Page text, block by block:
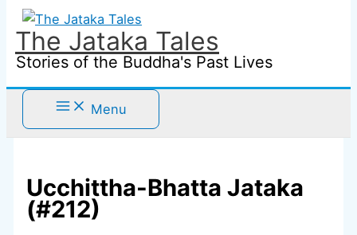
Skip
to
content
The Jataka Tales
Stories of the Buddha's Past Lives
Menu
Ucchittha-Bhatta Jataka
(#212)